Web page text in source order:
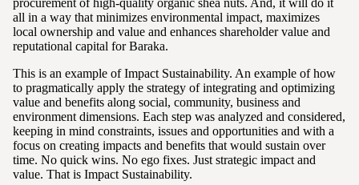
all in a way that minimizes environmental impact, maximizes
local ownership and value and enhances shareholder value and
reputational capital for Baraka.
This is an example of Impact Sustainability. An example of how
to pragmatically apply the strategy of integrating and optimizing
value and benefits along social, community, business and
environment dimensions. Each step was analyzed and considered,
keeping in mind constraints, issues and opportunities and with a
focus on creating impacts and benefits that would sustain over
time. No quick wins. No ego fixes. Just strategic impact and
value. That is Impact Sustainability.